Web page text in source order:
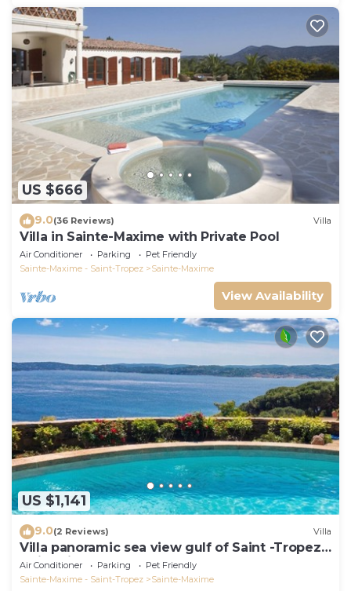
US $666
9.0(36 Reviews) Villa
Villa in Sainte-Maxime with Private Pool
Air Conditioner Parking
Pet Friendly
Sainte-Maxime - Saint-Tropez
Sainte-Maxime
View Availability
US $1,141
9.0(2 Reviews) Villa
Villa panoramic sea view gulf of Saint -Tropez
swimming pool 6 bedrooms 6 bathrooms 12
pers
Air Conditioner Parking
Pet Friendly
Sainte-Maxime - Saint-Tropez
Sainte-Maxime